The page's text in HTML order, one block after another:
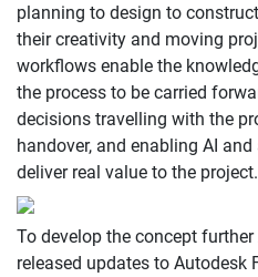
planning to design to
their creativity and moving
workflows enable the
the process to be carried
decisions travelling with the
handover, and enabling AI
deliver real value to the project.
To develop the concept
released updates to Autodesk